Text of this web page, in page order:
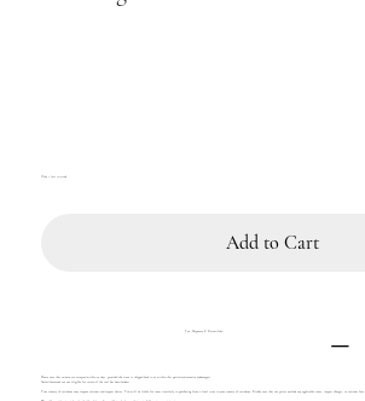
Only 1 left in stock
Add to Cart
Tax, Shipment & Return Info
Please note that returns are accepted within 14 days, provided the item is shipped back to us within this period and remains undamaged.
Sealed diamonds are not eligible for return if the seal has been broken.
Your country of residence may impose customs and import duties. You will be liable for taxes similarly to purchasing from a local store in your country of residence. Kindly note that our prices exclude any applicable taxes, import charges, or customs fees.